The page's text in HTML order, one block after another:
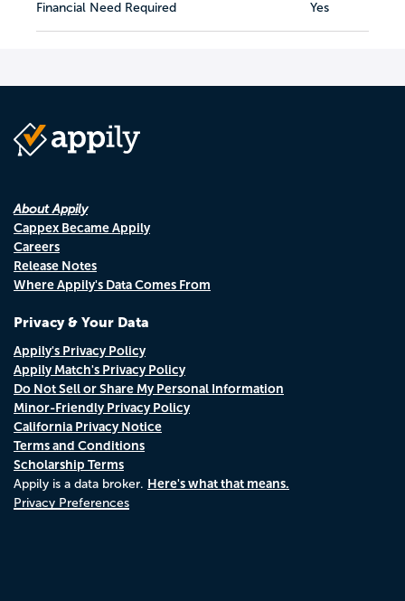
Financial Need Required Yes
About Appily
Cappex Became Appily
Careers
Release Notes
Where Appily's Data Comes From
Privacy & Your Data
Appily's Privacy Policy
Appily Match's Privacy Policy
Do Not Sell or Share My Personal Information
Minor-Friendly Privacy Policy
California Privacy Notice
Terms and Conditions
Scholarship Terms
Appily is a data broker. Here's what that means.
Privacy Preferences